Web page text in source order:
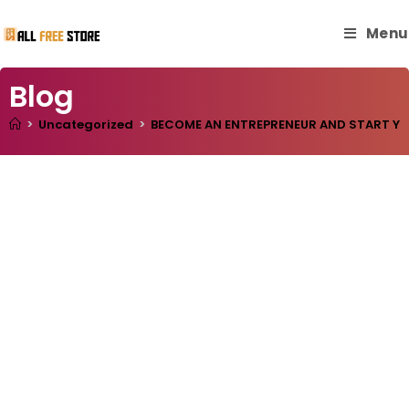
Menu
Blog
> Uncategorized > BECOME AN ENTREPRENEUR AND START